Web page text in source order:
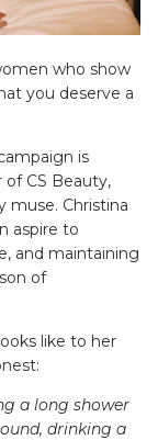
who show
you deserve a
is
of CS Beauty,
muse. Christina
aspire to
and maintaining
of
like to her
a long shower
drinking a